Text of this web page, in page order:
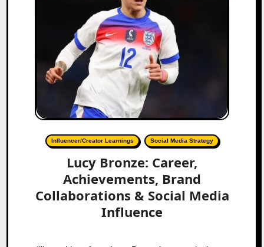
Influencer/Creator Learnings Social Media Strategy
Lucy Bronze: Career,
Achievements, Brand
Collaborations & Social Media
Influence